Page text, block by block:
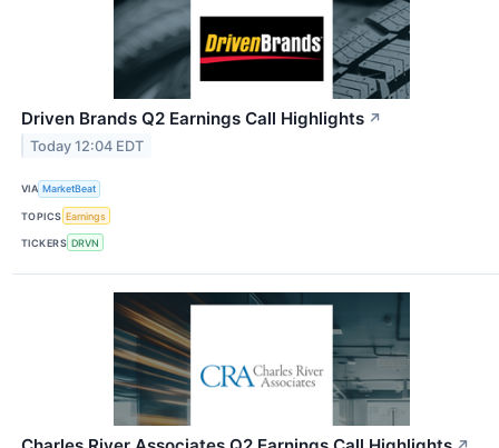
Driven Brands Q2 Earnings Call Highlights ↗
Today 12:04 EDT
VIA MarketBeat
TOPICS Earnings
TICKERS DRVN